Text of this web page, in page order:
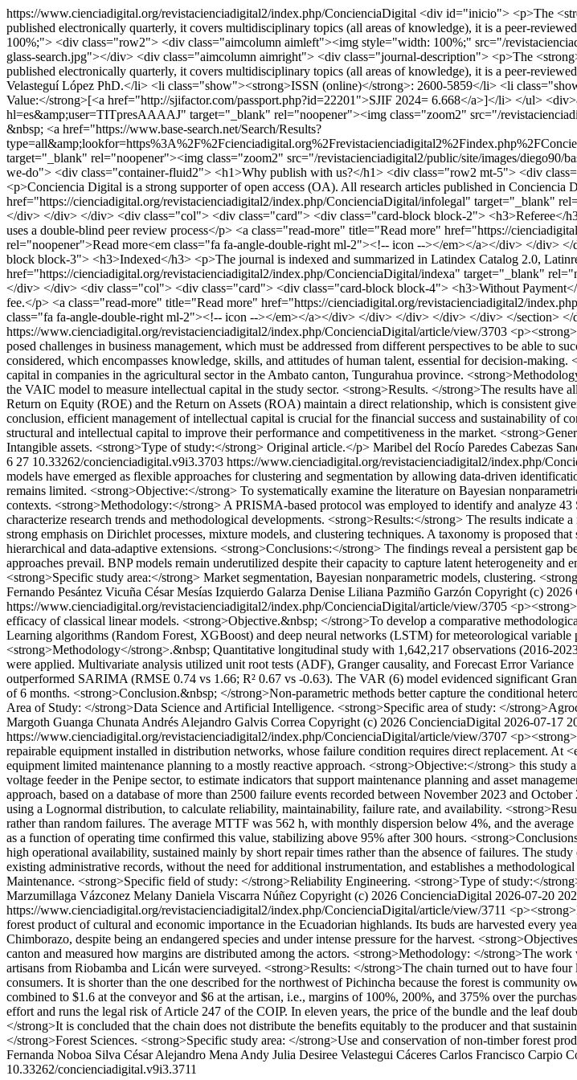
https://www.cienciadigital.org/revistacienciadigital2/index.php/ConcienciaDigital <div id="inicio"> <p>The
published electronically quarterly, it covers multidisciplinary topics (all areas of knowledge), it is a peer-
100%;"> <div class="row2"> <div class="aimcolumn aimleft"><img style="width: 100%;" src="/
glass-search.jpg"></div> <div class="aimcolumn aimright"> <div class="journal-description"> <p>The
published electronically quarterly, it covers multidisciplinary topics (all areas of knowledge), it is a peer-
Velasteguí López PhD.</li> <li class="show"><strong>ISSN (online)</strong>: 2600-5859</li> <li
Value:</strong>[<a href="http://sjifactor.com/passport.php?id=22201">SJIF 2024= 6.668</a>]</li> </ul>
hl=es&amp;user=TITpresAAAAJ" target="_blank" rel="noopener"><img class="zoom2" src="/
&nbsp; <a href="https://www.base-search.net/Search/Results?
target="_blank" rel="noopener"><img class="zoom2" src="/revistacienciadigital2/public/site/images/
we-do"> <div class="container-fluid2"> <h1>Why publish with us?</h1> <div class="row2 mt-5"> <div
<p>Conciencia Digital is a strong supporter of open access (OA). All research articles published in
href="https://cienciadigital.org/revistacienciadigital2/index.php/ConcienciaDigital/infolegal" target="_blank"
</div> </div> </div> <div class="col"> <div class="card"> <div class="card-block block-2"> <h3>Referee</
uses a double-blind peer review process</p> <a class="read-more" title="Read more" href="https://
rel="noopener">Read more<em class="fa fa-angle-double-right ml-2"><!-- icon --></em></a></div> </
block block-3"> <h3>Indexed</h3> <p>The journal is indexed and summarized in Latindex Catalog 2.0,
href="https://cienciadigital.org/revistacienciadigital2/index.php/ConcienciaDigital/indexa" target="_blank"
</div> </div> <div class="col"> <div class="card"> <div class="card-block block-4"> <h3>Without
fee.</p> <a class="read-more" title="Read more" href="https://cienciadigital.org/revistacienciadigital2/
class="fa fa-angle-double-right ml-2"><!-- icon --></em></a></div> </div> </div> </div> </div> </section> </
https://www.cienciadigital.org/revistacienciadigital2/index.php/ConcienciaDigital/article/view/3703
posed challenges in business management, which must be addressed from different perspectives to be able to
considered, which encompasses knowledge, skills, and attitudes of human talent, essential for decision-
capital in companies in the agricultural sector in the Ambato canton, Tungurahua province.
the VAIC model to measure intellectual capital in the study sector. <strong>Results. </strong>The results
Return on Equity (ROE) and the Return on Assets (ROA) maintain a direct relationship, which is consistent
conclusion, efficient management of intellectual capital is crucial for the financial success and sustainability of
structural and intellectual capital to improve their performance and competitiveness in the market.
Intangible assets. <strong>Type of study:</strong> Original article.</p> Maribel del Rocío Paredes Cabezas
6 27 10.33262/concienciadigital.v9i3.3703 https://www.cienciadigital.org/revistacienciadigital2/index.php/
models have emerged as flexible approaches for clustering and segmentation by allowing data-driven
remains limited. <strong>Objective:</strong> To systematically examine the literature on Bayesian
contexts. <strong>Methodology:</strong> A PRISMA-based protocol was employed to identify and analyze
characterize research trends and methodological developments. <strong>Results:</strong> The results
strong emphasis on Dirichlet processes, mixture models, and clustering techniques. A taxonomy is proposed
hierarchical and data-adaptive extensions. <strong>Conclusions:</strong> The findings reveal a persistent
approaches prevail. BNP models remain underutilized despite their capacity to capture latent heterogeneity and
<strong>Specific study area:</strong> Market segmentation, Bayesian nonparametric models, clustering.
Fernando Pesántez Vicuña César Mesías Izquierdo Galarza Denise Liliana Pazmiño Garzón Copyright (c) 2026
https://www.cienciadigital.org/revistacienciadigital2/index.php/ConcienciaDigital/article/view/3705
efficacy of classical linear models. <strong>Objective.&nbsp; </strong>To develop a comparative
Learning algorithms (Random Forest, XGBoost) and deep neural networks (LSTM) for meteorological
<strong>Methodology</strong>.&nbsp; Quantitative longitudinal study with 1,642,217 observations (2016-
were applied. Multivariate analysis utilized unit root tests (ADF), Granger causality, and Forecast Error
outperformed SARIMA (RMSE 0.74 vs 1.66; R² 0.67 vs -0.63). The VAR (6) model evidenced significant
of 6 months. <strong>Conclusion.&nbsp; </strong>Non-parametric methods better capture the conditional
Area of Study: </strong>Data Science and Artificial Intelligence. <strong>Specific area of study: </
Margoth Guanga Chunata Andrés Alejandro Galvis Correa Copyright (c) 2026 ConcienciaDigital 2026-07-17
https://www.cienciadigital.org/revistacienciadigital2/index.php/ConcienciaDigital/article/view/3707
repairable equipment installed in distribution networks, whose failure condition requires direct replacement.
equipment limited maintenance planning to a mostly reactive approach. <strong>Objective:</strong> this
voltage feeder in the Penipe sector, to estimate indicators that support maintenance planning and asset
approach, based on a database of more than 2500 failure events recorded between November 2023 and
using a Lognormal distribution, to calculate reliability, maintainability, failure rate, and availability.
rather than random failures. The average MTTF was 562 h, with monthly dispersion below 4%, and the
as a function of operating time confirmed this value, stabilizing above 95% after 300 hours.
high operational availability, sustained mainly by short repair times rather than the absence of failures. The
existing administrative records, without the need for additional instrumentation, and establishes a
Maintenance. <strong>Specific field of study: </strong>Reliability Engineering. <strong>Type of study:</
Marzumillaga Vázconez Melany Daniela Viscarra Núñez Copyright (c) 2026 ConcienciaDigital 2026-07-20
https://www.cienciadigital.org/revistacienciadigital2/index.php/ConcienciaDigital/article/view/3711
forest product of cultural and economic importance in the Ecuadorian highlands. Its buds are harvested every
Chimborazo, despite being an endangered species and under intense pressure for the harvest.
canton and measured how margins are distributed among the actors. <strong>Methodology: </strong>The
artisans from Riobamba and Licán were surveyed. <strong>Results: </strong>The chain turned out to have
consumers. It is shorter than the one described for the northwest of Pichincha because the forest is community
combined to $1.6 at the conveyor and $6 at the artisan, i.e., margins of 100%, 200%, and 375% over the
effort and runs the legal risk of Article 247 of the COIP. In eleven years, the price of the bundle and the leaf
</strong>It is concluded that the chain does not distribute the benefits equitably to the producer and that
</strong>Forest Sciences. <strong>Specific study area: </strong>Use and conservation of non-timber forest
Fernanda Noboa Silva César Alejandro Mena Andy Julia Desiree Velastegui Cáceres Carlos Francisco Carpio
10.33262/concienciadigital.v9i3.3711